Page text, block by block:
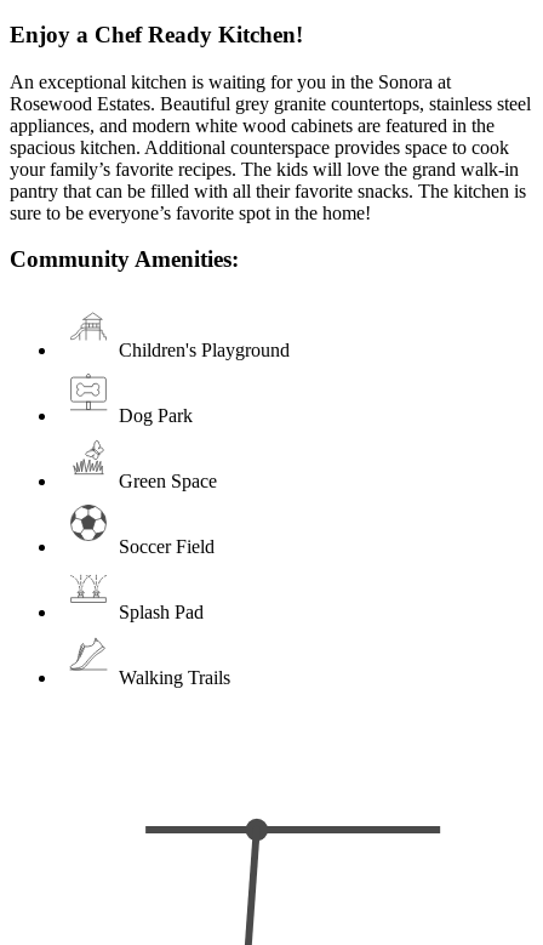
Enjoy a Chef Ready Kitchen!
An exceptional kitchen is waiting for you in the Sonora at
Rosewood Estates. Beautiful grey granite countertops, stainless steel
appliances, and modern white wood cabinets are featured in the
spacious kitchen. Additional counterspace provides space to cook
your family’s favorite recipes. The kids will love the grand walk-in
pantry that can be filled with all their favorite snacks. The kitchen is
sure to be everyone’s favorite spot in the home!
Community Amenities:
Children's Playground
Dog Park
Green Space
Soccer Field
Splash Pad
Walking Trails